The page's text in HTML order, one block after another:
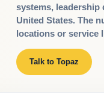
systems, leadership
United States. The
locations or service
Talk to Topaz